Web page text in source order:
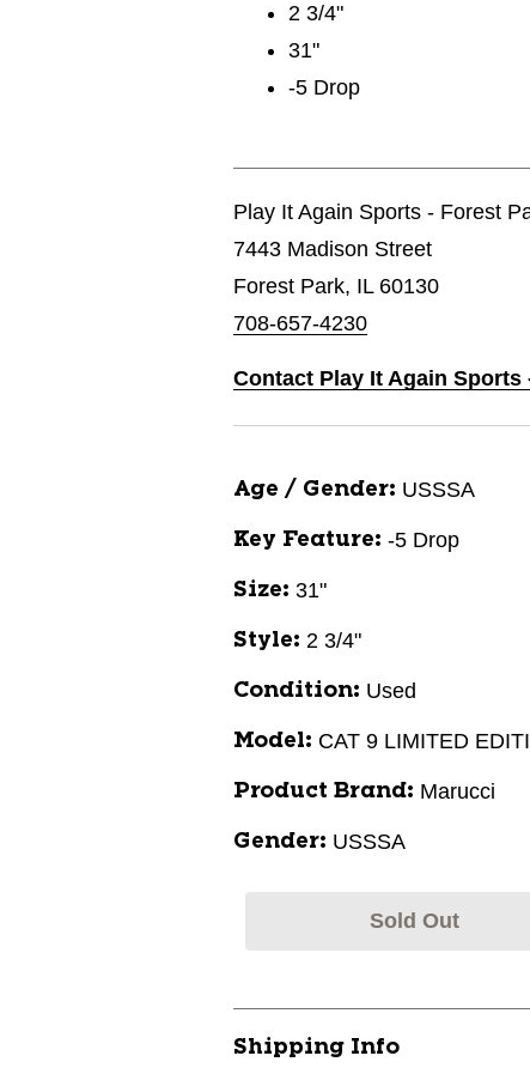
2 3/4"
31"
-5 Drop
Play It Again Sports - Forest
7443 Madison Street
Forest Park, IL 60130
708-657-4230
Contact Play It Again
Age / Gender: USSSA
Key Feature: -5 Drop
Size: 31"
Style: 2 3/4"
Condition: Used
Model: CAT 9 LIMITED
Product Brand: Marucci
Gender: USSSA
Sold Out
Shipping Info